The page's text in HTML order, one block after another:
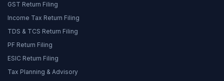
GST Return Filing
Income Tax Return Filing
TDS & TCS Return Filing
PF Return Filing
ESIC Return Filing
Tax Planning & Advisory